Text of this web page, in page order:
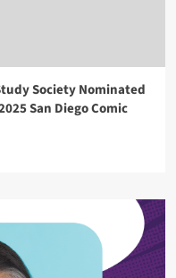
Society Nominated
San Diego Comic